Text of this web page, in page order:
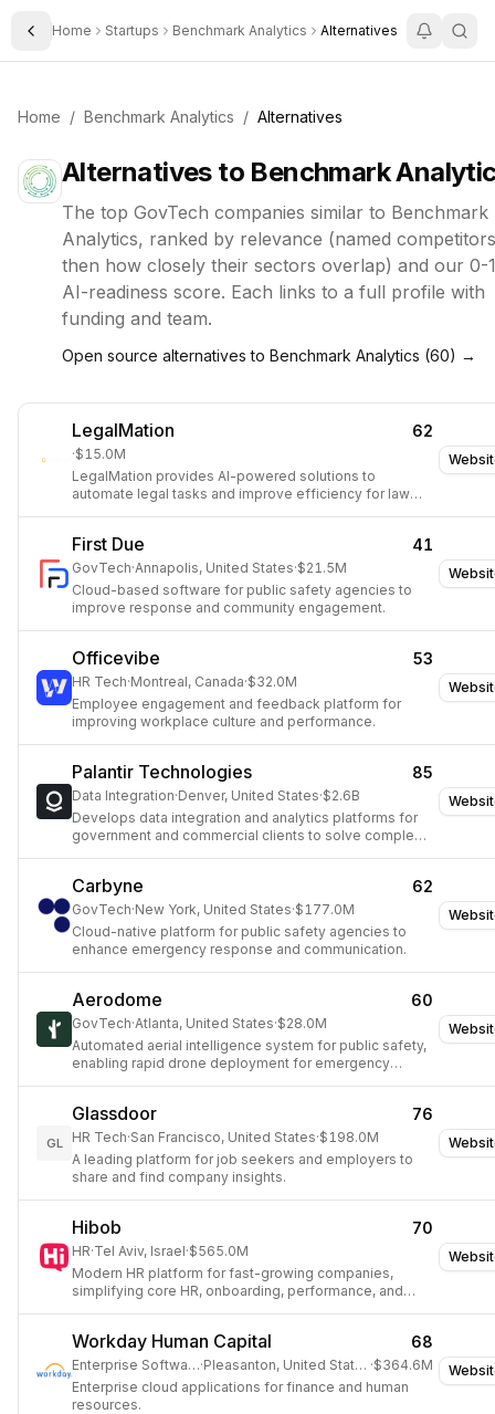
Toggle Sidebar
Home Startups Benchmark Analytics Alternatives
Home / Benchmark Analytics / Alternatives
Alternatives to Benchmark
The top GovTech companies similar to Benchmark
Analytics, ranked by relevance (named
then how closely their sectors overlap) and our 0-
AI-readiness score. Each links to a full profile with
funding and team.
Open source alternatives to Benchmark Analytics (60) →
LegalMation 62
·$15.0M
LegalMation provides AI-powered solutions to
automate legal tasks and improve efficiency for law
First Due 41
GovTech·Annapolis, United States·$21.5M
Cloud-based software for public safety agencies to
improve response and community engagement.
Officevibe 53
HR Tech·Montreal, Canada·$32.0M
Employee engagement and feedback platform for
improving workplace culture and performance.
Palantir Technologies 85
Data Integration·Denver, United States·$2.6B
Develops data integration and analytics platforms for
government and commercial clients to solve complex
Carbyne 62
GovTech·New York, United States·$177.0M
Cloud-native platform for public safety agencies to
enhance emergency response and communication.
Aerodome 60
GovTech·Atlanta, United States·$28.0M
Automated aerial intelligence system for public safety,
enabling rapid drone deployment for emergency
GL
Glassdoor 76
HR Tech·San Francisco, United States·$198.0M
A leading platform for job seekers and employers to
share and find company insights.
Hibob 70
HR·Tel Aviv, Israel·$565.0M
Modern HR platform for fast-growing companies,
simplifying core HR, onboarding, performance, and
Workday Human Capital 68
Enterprise Software· Pleasanton, United States ·$364.6M
Enterprise cloud applications for finance and human
resources.